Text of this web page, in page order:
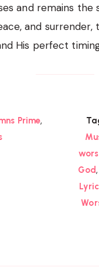
and remains the
and surrender,
His perfect
Prime,
God,